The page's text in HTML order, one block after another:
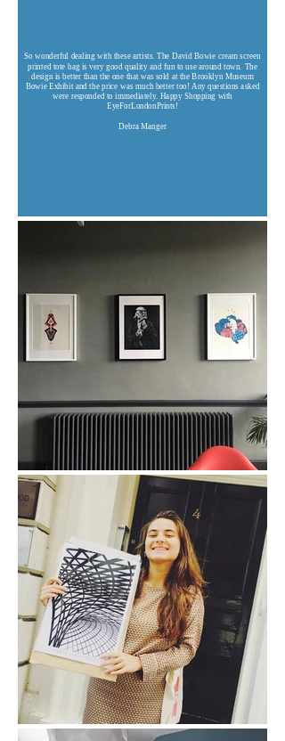
So wonderful dealing with these artists. The David Bowie cream screen
printed tote bag is very good quality and fun to use around town. The
design is better than the one that was sold at the Brooklyn Museum
Bowie Exhibit and the price was much better too! Any questions asked
were responded to immediately. Happy Shopping with
EyeForLondonPrints!
Debra Manger